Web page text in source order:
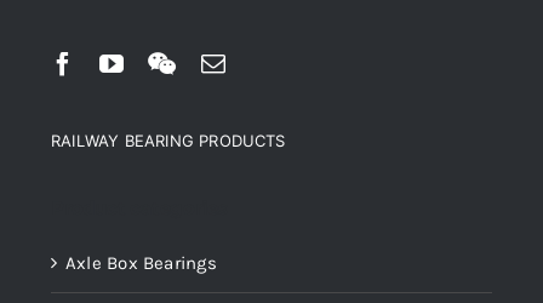
RAILWAY BEARING PRODUCTS
Axle Box Bearings